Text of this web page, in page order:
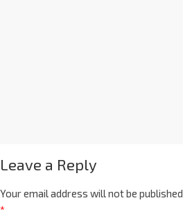
Leave a Reply
Your email address will not be published.
*